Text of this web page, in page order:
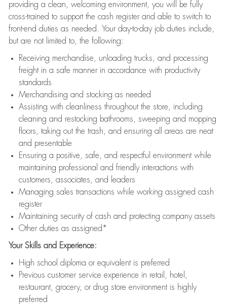
providing a clean, welcoming environment, you will be fully
cross-trained to support the cash register and able to switch to
front-end duties as needed. Your day-to-day job duties include,
but are not limited to, the following:
Receiving merchandise, unloading trucks, and processing
freight in a safe manner in accordance with productivity
standards
Merchandising and stocking as needed
Assisting with cleanliness throughout the store, including
cleaning and restocking bathrooms, sweeping and mopping
floors, taking out the trash, and ensuring all areas are neat
and presentable
Ensuring a positive, safe, and respectful environment while
maintaining professional and friendly interactions with
customers, associates, and leaders
Managing sales transactions while working assigned cash
register
Maintaining security of cash and protecting company assets
Other duties as assigned*
Your Skills and Experience:
High school diploma or equivalent is preferred
Previous customer service experience in retail, hotel,
restaurant, grocery, or drug store environment is highly
preferred